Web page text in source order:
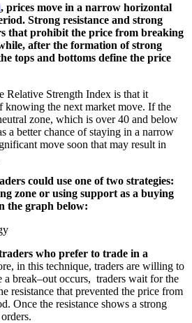
, prices move in a narrow horizontal
Strong resistance and strong
that prohibit the price from breaking
after the formation of strong
tops and bottoms define the price
Relative Strength Index is that it
knowing the next market move. If the
zone, which is over 40 and below
a better chance of staying in a narrow
move soon that may result in
could use one of two strategies:
zone or using support as a buying
the graph below:
who prefer to trade in a
, in this technique, traders are willing to
a break–out occurs, traders wait for the
resistance that prevented the price from
. Once the resistance shows a strong
.